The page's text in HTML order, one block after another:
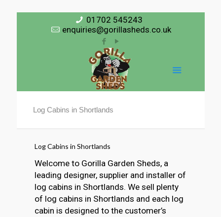
01702 545243
enquiries@gorillasheds.co.uk
Log Cabins in Shortlands
Log Cabins in Shortlands
Welcome to Gorilla Garden Sheds, a
leading designer, supplier and installer of
log cabins in Shortlands. We sell plenty
of log cabins in Shortlands and each log
cabin is designed to the customer’s